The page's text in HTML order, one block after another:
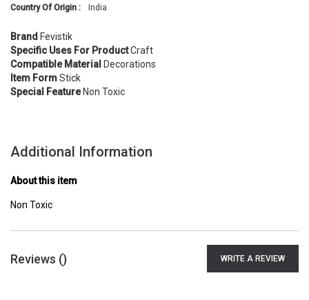
Country Of Origin :
India
Brand Fevistik
Specific Uses For ProductCraft
Compatible Material Decorations
Item FormStick
Special FeatureNon Toxic
Additional Information
About this item
Non Toxic
Reviews () WRITE A REVIEW